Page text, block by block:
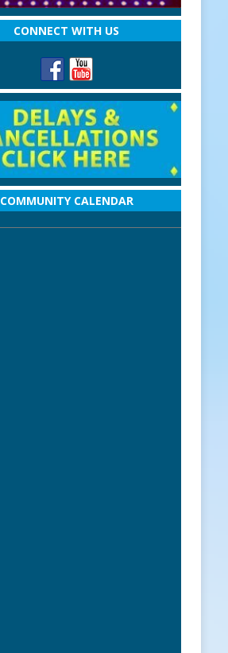
CONNECT WITH US
COMMUNITY CALENDAR